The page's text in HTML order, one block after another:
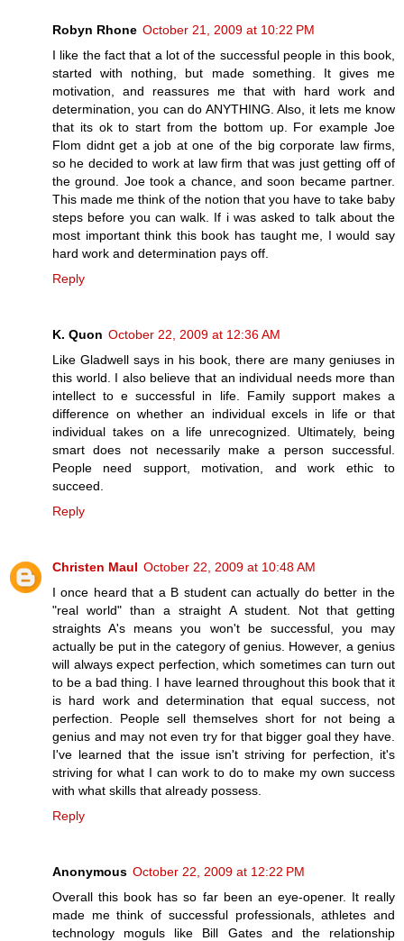
Robyn Rhone October 21, 2009 at 10:22 PM
I like the fact that a lot of the successful people in this book,
started with nothing, but made something. It gives me
motivation, and reassures me that with hard work and
determination, you can do ANYTHING. Also, it lets me know
that its ok to start from the bottom up. For example Joe
Flom didnt get a job at one of the big corporate law firms,
so he decided to work at law firm that was just getting off of
the ground. Joe took a chance, and soon became partner.
This made me think of the notion that you have to take baby
steps before you can walk. If i was asked to talk about the
most important think this book has taught me, I would say
hard work and determination pays off.
Reply
K. Quon October 22, 2009 at 12:36 AM
Like Gladwell says in his book, there are many geniuses in
this world. I also believe that an individual needs more than
intellect to e successful in life. Family support makes a
difference on whether an individual excels in life or that
individual takes on a life unrecognized. Ultimately, being
smart does not necessarily make a person successful.
People need support, motivation, and work ethic to
succeed.
Reply
Christen Maul October 22, 2009 at 10:48 AM
I once heard that a B student can actually do better in the
"real world" than a straight A student. Not that getting
straights A's means you won't be successful, you may
actually be put in the category of genius. However, a genius
will always expect perfection, which sometimes can turn out
to be a bad thing. I have learned throughout this book that it
is hard work and determination that equal success, not
perfection. People sell themselves short for not being a
genius and may not even try for that bigger goal they have.
I've learned that the issue isn't striving for perfection, it's
striving for what I can work to do to make my own success
with what skills that already possess.
Reply
Anonymous October 22, 2009 at 12:22 PM
Overall this book has so far been an eye-opener. It really
made me think of successful professionals, athletes and
technology moguls like Bill Gates and the relationship